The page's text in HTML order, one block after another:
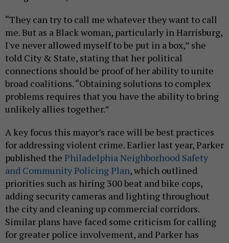
“They can try to call me whatever they want to call
me. But as a Black woman, particularly in Harrisburg,
I've never allowed myself to be put in a box,” she
told City & State, stating that her political
connections should be proof of her ability to unite
broad coalitions. “Obtaining solutions to complex
problems requires that you have the ability to bring
unlikely allies together.”
A key focus this mayor’s race will be best practices
for addressing violent crime. Earlier last year, Parker
published the Philadelphia Neighborhood Safety
and Community Policing Plan, which outlined
priorities such as hiring 300 beat and bike cops,
adding security cameras and lighting throughout
the city and cleaning up commercial corridors.
Similar plans have faced some criticism for calling
for greater police involvement, and Parker has